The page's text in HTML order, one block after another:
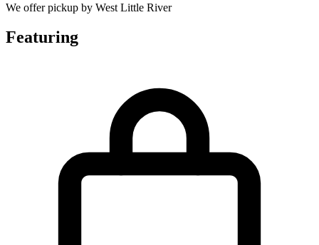
We offer pickup by West Little River
Featuring